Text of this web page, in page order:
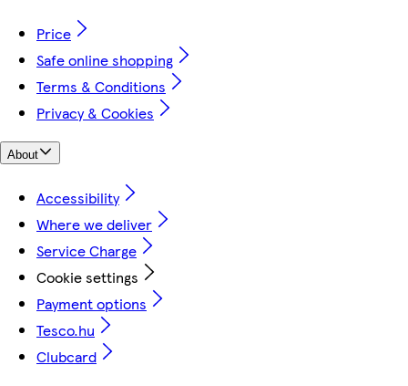
Price
Safe online shopping
Terms & Conditions
Privacy & Cookies
About
Accessibility
Where we deliver
Service Charge
Cookie settings
Payment options
Tesco.hu
Clubcard